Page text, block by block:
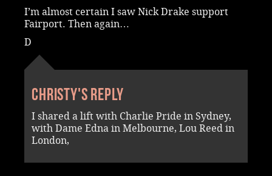
I’m almost certain I saw Nick Drake support
Fairport. Then again…
D
Christy's reply
I shared a lift with Charlie Pride in Sydney,
with Dame Edna in Melbourne, Lou Reed in
London,